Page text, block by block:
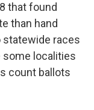
that found
than hand
races
localities
count ballots